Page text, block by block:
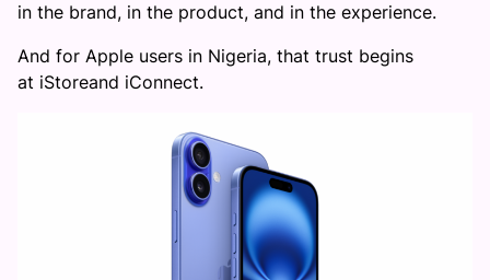
in the brand, in the product, and in the experience.
And for Apple users in Nigeria, that trust begins
at iStoreand iConnect.